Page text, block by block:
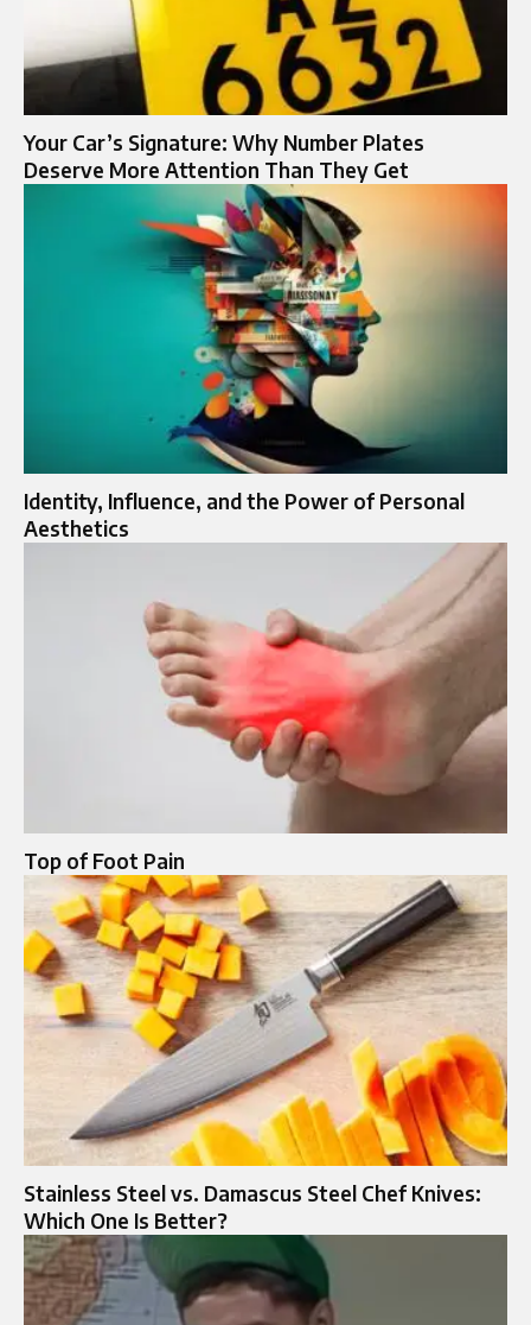
Your Car’s Signature: Why Number Plates
Deserve More Attention Than They Get
Identity, Influence, and the Power of Personal
Aesthetics
Top of Foot Pain​
Stainless Steel vs. Damascus Steel Chef Knives:
Which One Is Better?